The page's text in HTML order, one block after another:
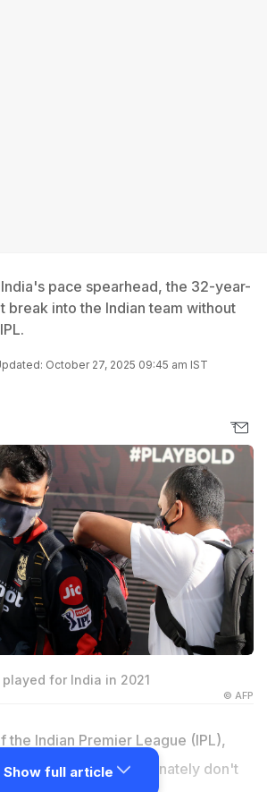
pace spearhead, the 32-year-
break into the Indian team without
October 27, 2025 09:45 am IST
for India in 2021
© AFP
the Indian Premier League (IPL),
cricket unfortunately don't
Show full article